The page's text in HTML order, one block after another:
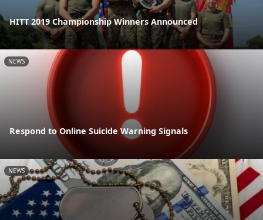
HITT 2019 Championship Winners Announced
NEWS
Respond to Online Suicide Warning Signals
NEWS